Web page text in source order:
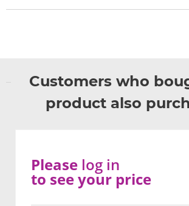
Customers who
product also
Please log in
to see your price